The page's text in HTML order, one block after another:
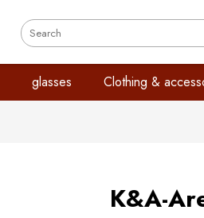
glasses Clothing &
K&A-